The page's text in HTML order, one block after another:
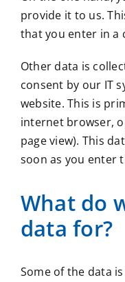
provide it to us.
that you enter in a
Other data is
consent by our IT
website. This is
internet browser,
page view). This
soon as you enter
What do
data for?
Some of the data